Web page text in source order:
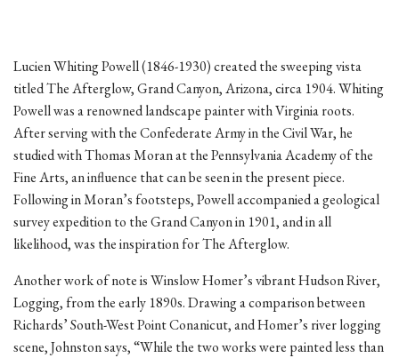
Lucien Whiting Powell (1846-1930) created the sweeping vista
titled The Afterglow, Grand Canyon, Arizona, circa 1904. Whiting
Powell was a renowned landscape painter with Virginia roots.
After serving with the Confederate Army in the Civil War, he
studied with Thomas Moran at the Pennsylvania Academy of the
Fine Arts, an influence that can be seen in the present piece.
Following in Moran’s footsteps, Powell accompanied a geological
survey expedition to the Grand Canyon in 1901, and in all
likelihood, was the inspiration for The Afterglow.
Another work of note is Winslow Homer’s vibrant Hudson River,
Logging, from the early 1890s. Drawing a comparison between
Richards’ South-West Point Conanicut, and Homer’s river logging
scene, Johnston says, “While the two works were painted less than